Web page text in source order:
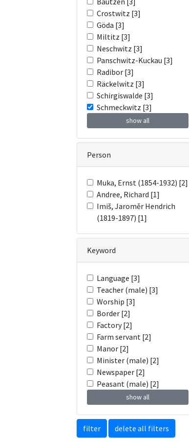
Crostwitz [3]
Göda [3]
Miltitz [3]
Neschwitz [3]
Panschwitz-Kuckau [3]
Radibor [3]
Räckelwitz [3]
Schirgiswalde [3]
Schmeckwitz [3]
show all
Person
Muka, Ernst (1854-1932) [2]
Andree, Richard [1]
Imiš, Jaroměr Hendrich
(1819-1897) [1]
Keyword
Language [3]
Teacher (male) [3]
Worship [3]
Border [2]
Factory [2]
Farm servant [2]
Manor [2]
Minister (male) [2]
Newspaper [2]
Peasant (male) [2]
show all
filter delete all filters